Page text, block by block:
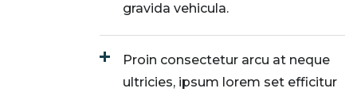
gravida vehicula.
Proin consectetur arcu at neque
ultricies, ipsum lorem set efficitur